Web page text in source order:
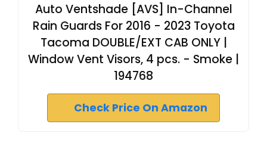
Auto Ventshade [AVS] In-Channel
Rain Guards For 2016 - 2023 Toyota
Tacoma DOUBLE/EXT CAB ONLY |
Window Vent Visors, 4 pcs. - Smoke |
194768
Check Price On Amazon